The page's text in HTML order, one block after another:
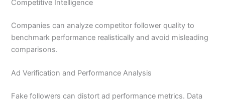
Competitive Intelligence
Companies can analyze competitor follower quality to
benchmark performance realistically and avoid misleading
comparisons.
Ad Verification and Performance Analysis
Fake followers can distort ad performance metrics. Data